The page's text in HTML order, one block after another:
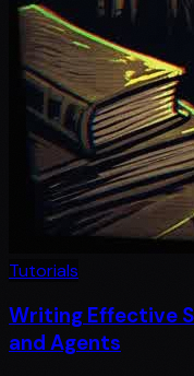
Tutorials
Writing Effective
and Agents